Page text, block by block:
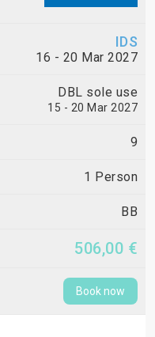
IDS
16 - 20 Mar 2027
DBL sole use
15 - 20 Mar 2027
9
1 Person
BB
506,00 €
Book now